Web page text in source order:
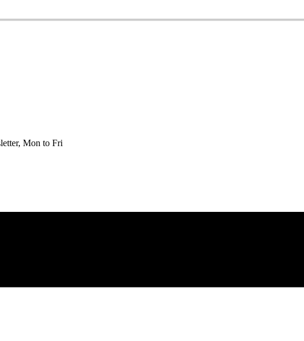
Mon to Fri